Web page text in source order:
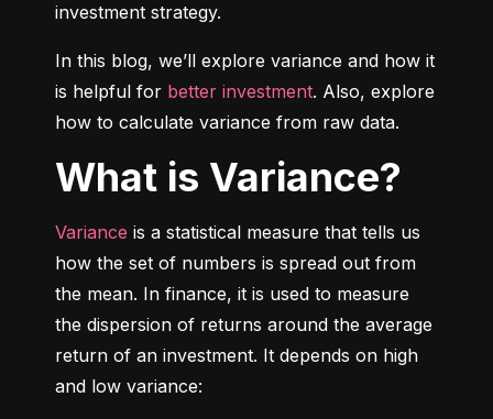
investment strategy.
In this blog, we’ll explore variance and how it
is helpful for better investment. Also, explore
how to calculate variance from raw data.
What is Variance?
Variance is a statistical measure that tells us
how the set of numbers is spread out from
the mean. In finance, it is used to measure
the dispersion of returns around the average
return of an investment. It depends on high
and low variance: